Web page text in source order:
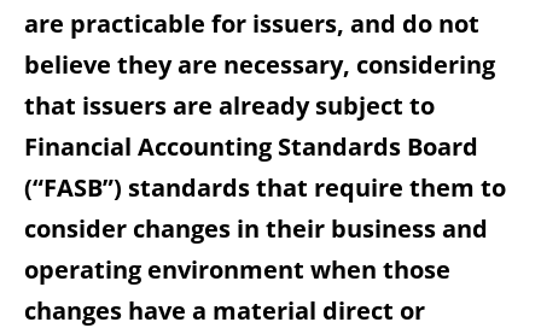
are practicable for issuers, and do not
believe they are necessary, considering
that issuers are already subject to
Financial Accounting Standards Board
(“FASB”) standards that require them to
consider changes in their business and
operating environment when those
changes have a material direct or